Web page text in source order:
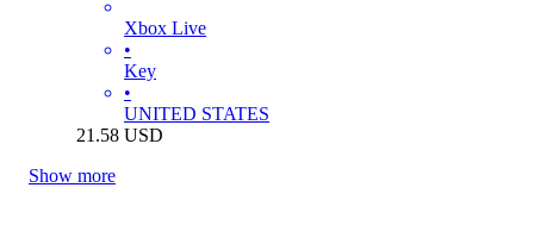
Xbox Live
•
Key
•
UNITED STATES
21.58 USD
Show more